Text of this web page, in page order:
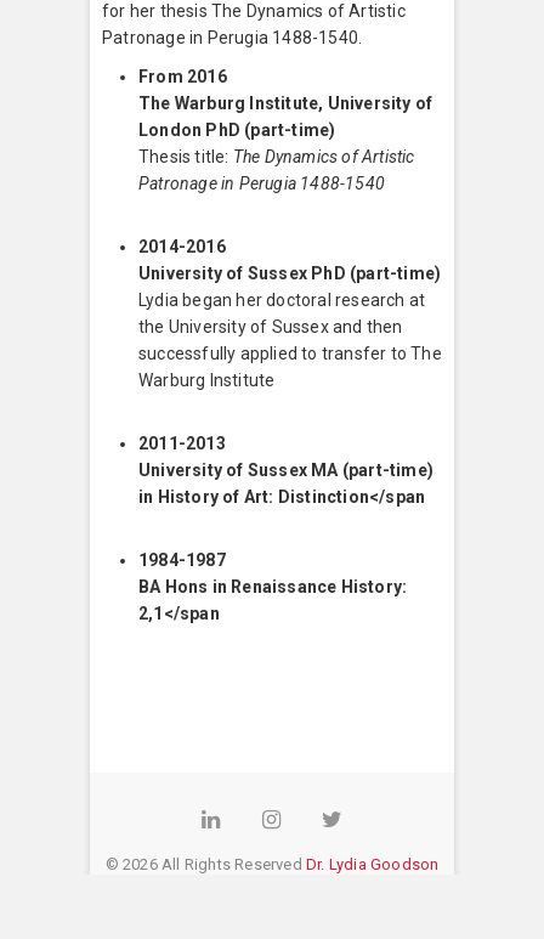
for her thesis The Dynamics of Artistic
Patronage in Perugia 1488-1540.
From 2016
The Warburg Institute, University of
London PhD (part-time)
Thesis title: The Dynamics of Artistic
Patronage in Perugia 1488-1540
2014-2016
University of Sussex PhD (part-time)
Lydia began her doctoral research at
the University of Sussex and then
successfully applied to transfer to The
Warburg Institute
2011-2013
University of Sussex MA (part-time)
in History of Art: Distinction</span
1984-1987
BA Hons in Renaissance History:
2,1</span
LinkedInInstagram
© 2026 All Rights Reserved Dr. Lydia Goodson